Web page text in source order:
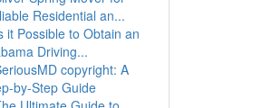
Residential an...
it Possible to Obtain an
Driving...
copyright: A
by-Step Guide